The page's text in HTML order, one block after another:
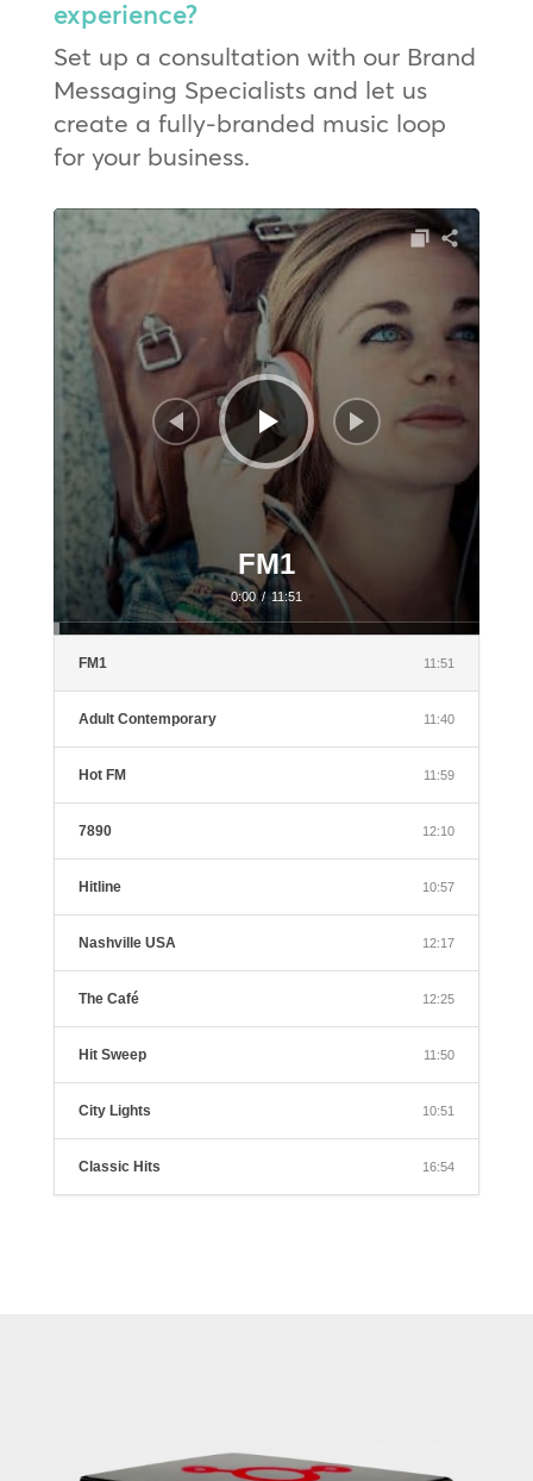
experience?
Set up a consultation with our Brand
Messaging Specialists and let us
create a fully-branded music loop
for your business.
Audio
FM1
0:00 / 11:51
FM1 11:51
Adult Contemporary 11:40
Hot FM 11:59
7890 12:10
Hitline 10:57
Nashville USA 12:17
The Café 12:25
Hit Sweep 11:50
City Lights 10:51
Classic Hits 16:54